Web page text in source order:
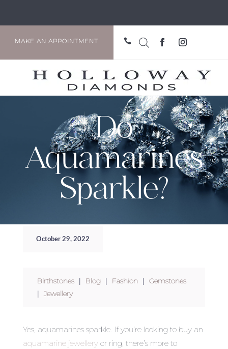
MAKE AN APPOINTMENT 
Do
Aquamarines
Sparkle?
October 29, 2022
Birthstones| Blog| Fashion | Gemstones
| Jewellery
Yes, aquamarines sparkle. If you’re looking to buy an
aquamarine jewelleryor ring, there’s more to